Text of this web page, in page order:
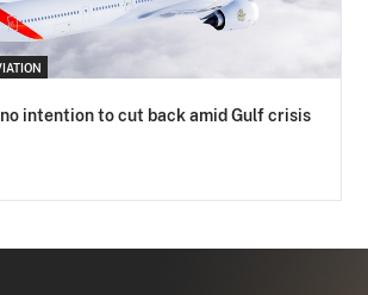
intention to cut back amid Gulf crisis